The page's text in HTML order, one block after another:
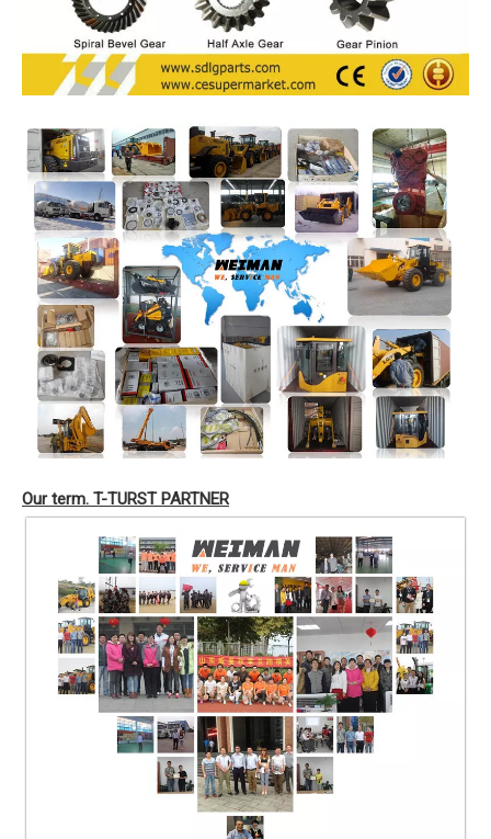
Our term. T-TURST PARTNER